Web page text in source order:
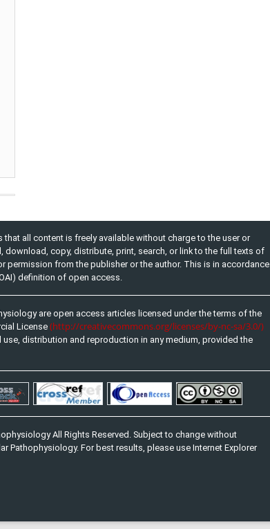
all content is freely available without charge to the user or
download, copy, distribute, print, search, or link to the full texts of
permission from the publisher or the author. This is in accordance
definition of open access.
are open access articles licensed under the terms of the
License (http://creativecommons.org/licenses/by-nc-sa/3.0/)
distribution and reproduction in any medium, provided the
All Rights Reserved. Subject to change without
Pathophysiology. For best results, please use Internet Explorer